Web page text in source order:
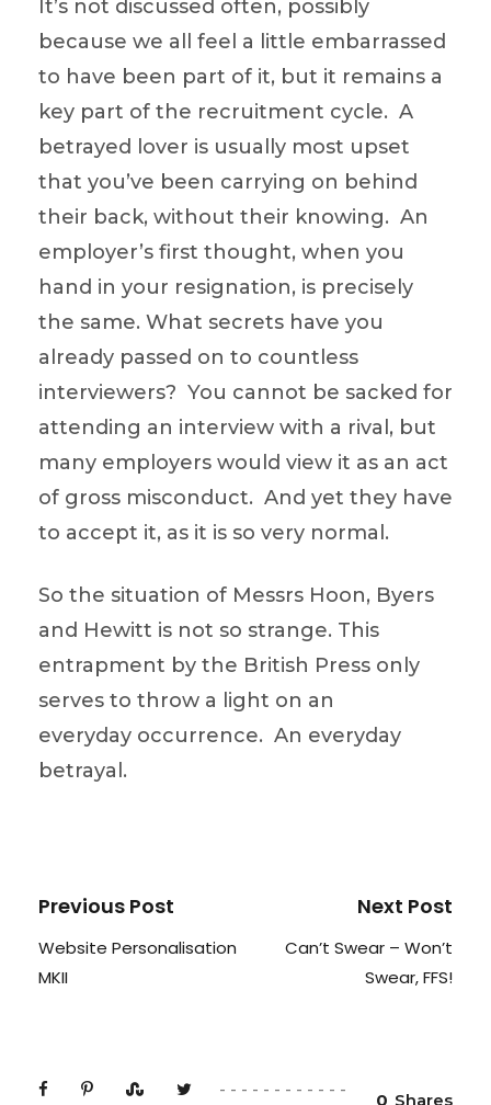
It’s not discussed often, possibly
because we all feel a little embarrassed
to have been part of it, but it remains a
key part of the recruitment cycle. A
betrayed lover is usually most upset
that you’ve been carrying on behind
their back, without their knowing. An
employer’s first thought, when you
hand in your resignation, is precisely
the same. What secrets have you
already passed on to countless
interviewers? You cannot be sacked for
attending an interview with a rival, but
many employers would view it as an act
of gross misconduct. And yet they have
to accept it, as it is so very normal.
So the situation of Messrs Hoon, Byers
and Hewitt is not so strange. This
entrapment by the British Press only
serves to throw a light on an
everyday occurrence. An everyday
betrayal.
Previous Post
Website Personalisation
MKII
Next Post
Can’t Swear – Won’t
Swear, FFS!
0 Shares